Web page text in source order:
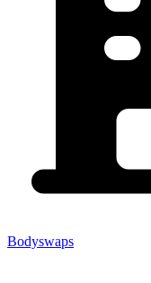
Bodyswaps